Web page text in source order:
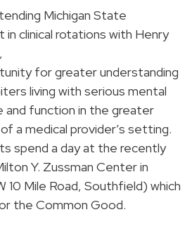
Michigan State
in clinical rotations with Henry
for greater understanding
living with serious mental
and function in the greater
a medical provider’s setting.
spend a day at the recently
Y. Zussman Center in
Mile Road, Southfield) which
the Common Good.